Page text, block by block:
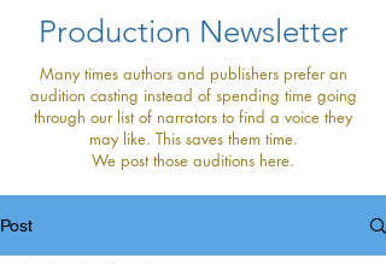
Production Newsletter
Many times authors and publishers prefer an
audition casting instead of spending time going
through our list of narrators to find a voice they
may like. This saves them time.
We post those auditions here.
Post